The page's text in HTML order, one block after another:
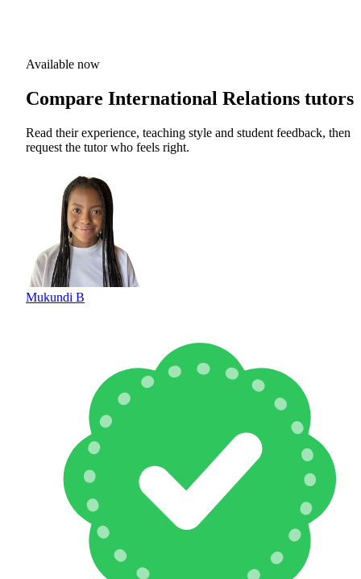
Available now
Compare International Relations tutors
Read their experience, teaching style and student feedback, then
request the tutor who feels right.
Mukundi B